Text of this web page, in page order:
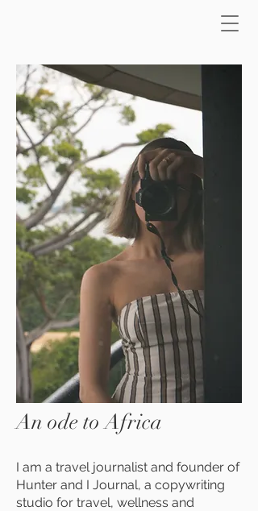
An ode to Africa
I am a travel journalist and founder of
Hunter and I Journal, a copywriting
studio for travel, wellness and